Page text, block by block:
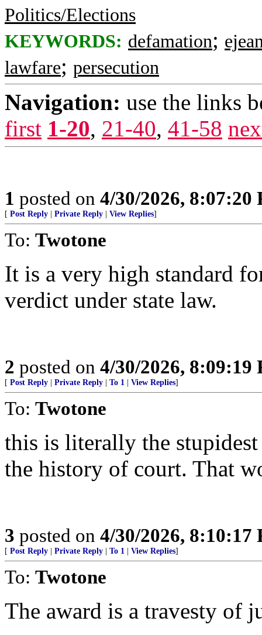
Politics/Elections
KEYWORDS: defamation;
lawfare; persecution
Navigation: use the links
first 1-20, 21-40, 41-58
1 posted on 4/30/2026, 8:07:20
[ Post Reply Private Reply View Replies]
To: Twotone
It is a very high standard
verdict under state law.
2 posted on 4/30/2026, 8:09:19
[ Post Reply Private Reply To 1 View Replies]
To: Twotone
this is literally the stupidest
the history of court. That
3 posted on 4/30/2026, 8:10:17
[ Post Reply Private Reply To 1 View Replies]
To: Twotone
The award is a travesty of